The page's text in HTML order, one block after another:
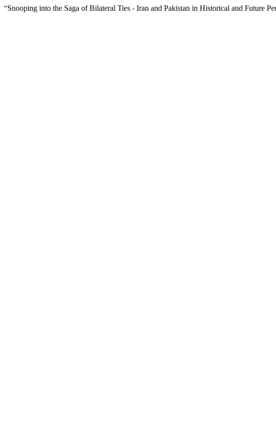
“Snooping into the Saga of Bilateral Ties - Iran and Pakistan in Historical and Future